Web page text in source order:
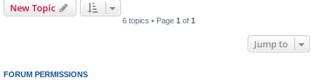
New Topic
6 topics • Page 1 of 1
Jump to
FORUM PERMISSIONS